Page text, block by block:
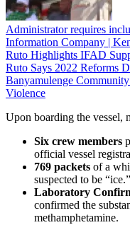
Administrator requires
Information Company |
Ruto Highlights IFAD
Ruto Says 2022 Reforms
Banyamulenge
Violence
Upon boarding the vessel,
Six crew members
official vessel
769 packets of a
suspected to be “ice.”
Laboratory
confirmed the
methamphetamine.